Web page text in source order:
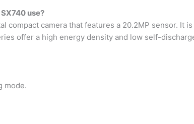
use?
compact camera that features a 20.2MP sensor. It
offer a high energy density and low self-
mode.